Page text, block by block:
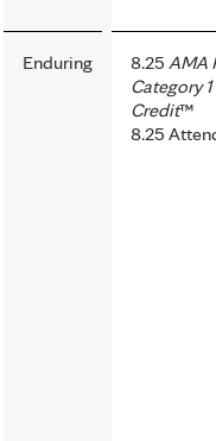
Enduring 8.25 AMA
Category 1
Credit™
8.25